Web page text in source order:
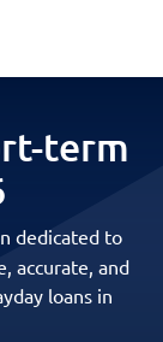
term
dedicated to
accurate, and
loans in